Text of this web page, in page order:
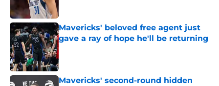
Mavericks' beloved free agent just
gave a ray of hope he'll be returning
Published by on Invalid Date
Mavericks' second-round hidden